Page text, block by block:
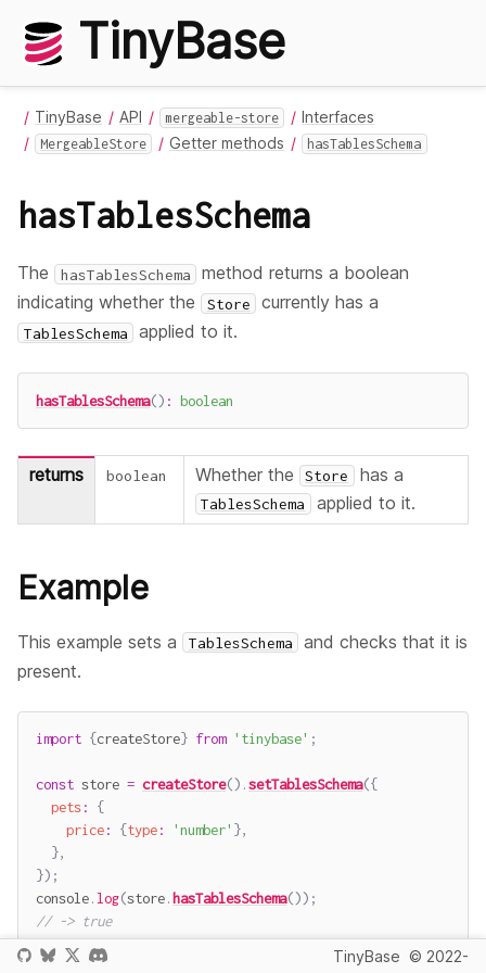
TinyBase
TinyBase API mergeable-store Interfaces
MergeableStore Getter methods hasTablesSchema
hasTablesSchema
The hasTablesSchema
method returns a boolean
indicating whether the
Store currently has a
TablesSchema applied to it.
hasTablesSchema() : boolean
returns boolean Whether the Store has a
TablesSchema applied to it.
Example
This example sets a TablesSchema
and checks that it is
present.
import {createStore} from 'tinybase' ;
const store = createStore() .setTablesSchema({
pets:
{
price: {type: 'number' },
},
}) ;
console. log(store. hasTablesSchema()) ;
// -> true
store . delTablesSchema
TinyBase © 2022-